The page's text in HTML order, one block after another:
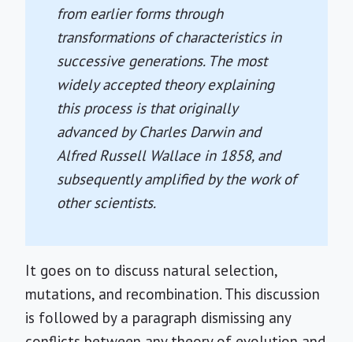
from earlier forms through
transformations of characteristics in
successive generations. The most
widely accepted theory explaining
this process is that originally
advanced by Charles Darwin and
Alfred Russell Wallace in 1858, and
subsequently amplified by the work of
other scientists.
It goes on to discuss natural selection,
mutations, and recombination. This discussion
is followed by a paragraph dismissing any